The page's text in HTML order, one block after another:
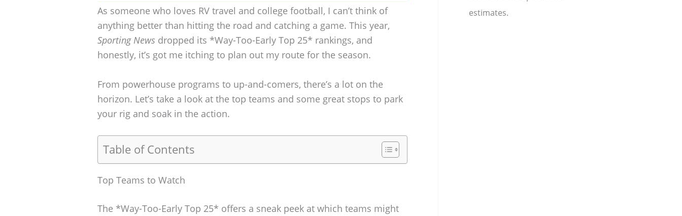
As someone who loves RV travel and college football, I can’t think of
anything better than hitting the road and catching a game. This year,
Sporting News dropped its *Way-Too-Early Top 25* rankings, and
honestly, it’s got me itching to plan out my route for the season.
From powerhouse programs to up-and-comers, there’s a lot on the
horizon. Let’s take a look at the top teams and some great stops to park
your rig and soak in the action.
Table of Contents
Top Teams to Watch
The *Way-Too-Early Top 25* offers a sneak peek at which teams might
estimates.